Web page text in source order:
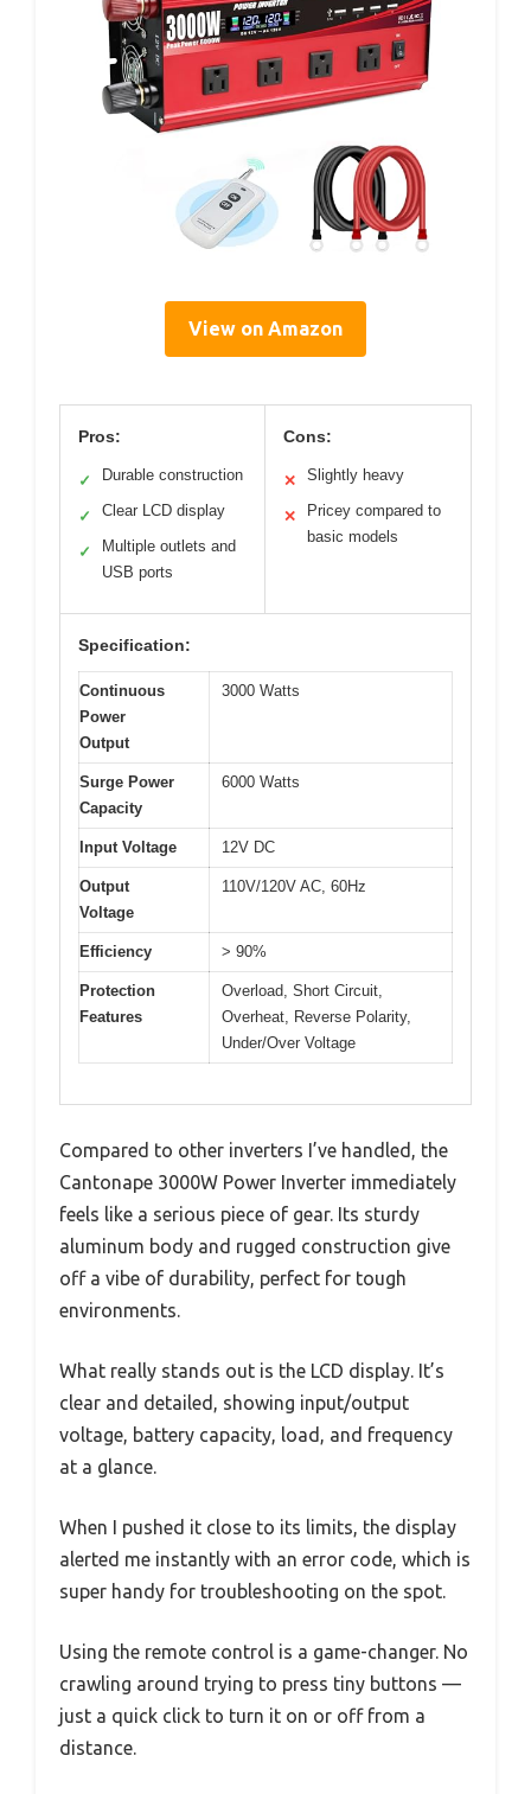
View on Amazon
Pros:
✓ Durable construction
✓ Clear LCD display
✓
Multiple outlets and
USB ports
Cons:
✕ Slightly heavy
✕
Pricey compared to
basic models
Specification:
Continuous
Power
Output
3000 Watts
Surge Power
Capacity
6000 Watts
Input Voltage 12V DC
Output
Voltage
110V/120V AC, 60Hz
Efficiency > 90%
Protection
Features
Overload, Short Circuit,
Overheat, Reverse Polarity,
Under/Over Voltage
Compared to other inverters I’ve handled, the
Cantonape 3000W Power Inverter immediately
feels like a serious piece of gear. Its sturdy
aluminum body and rugged construction give
off a vibe of durability, perfect for tough
environments.
What really stands out is the LCD display. It’s
clear and detailed, showing input/output
voltage, battery capacity, load, and frequency
at a glance.
When I pushed it close to its limits, the display
alerted me instantly with an error code, which is
super handy for troubleshooting on the spot.
Using the remote control is a game-changer. No
crawling around trying to press tiny buttons —
just a quick click to turn it on or off from a
distance.